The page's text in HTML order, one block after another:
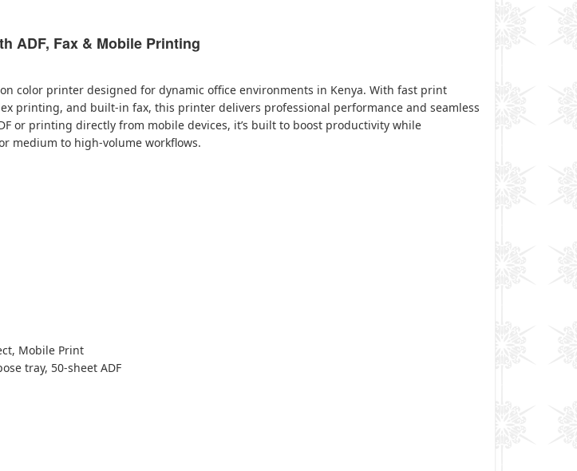
ADF, Fax & Mobile Printing
color printer designed for dynamic office environments in Kenya. With fast print
printing, and built-in fax, this printer delivers professional performance and seamless
or printing directly from mobile devices, it’s built to boost productivity while
medium to high-volume workflows.
Mobile Print
tray, 50-sheet ADF